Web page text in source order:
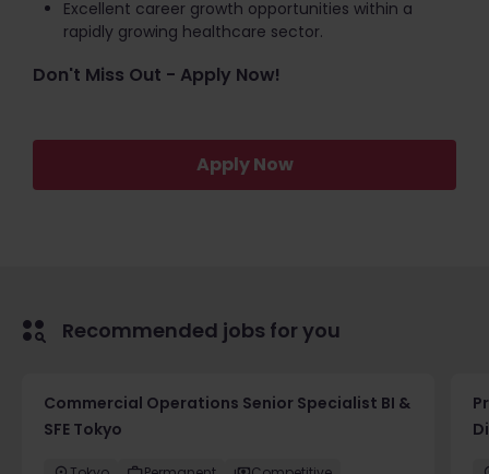
Excellent career growth opportunities within a
rapidly growing healthcare sector.
Don't Miss Out - Apply Now!
Apply Now
Recommended jobs for you
Commercial Operations Senior Specialist BI &
SFE Tokyo